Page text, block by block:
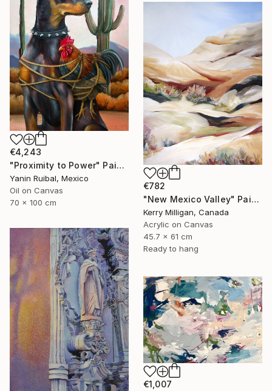
€4,243
"Proximity to Power" Painting
Yanin Ruibal, Mexico
Oil on Canvas
70 x 100 cm
€782
"New Mexico Valley" Painting
Kerry Milligan, Canada
Acrylic on Canvas
45.7 x 61 cm
Ready to hang
€1,007